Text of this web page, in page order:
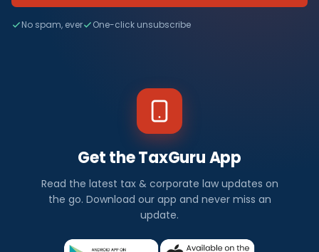
No spam, ever One-click unsubscribe
Get the TaxGuru App
Read the latest tax & corporate law updates on
the go. Download our app and never miss an
update.